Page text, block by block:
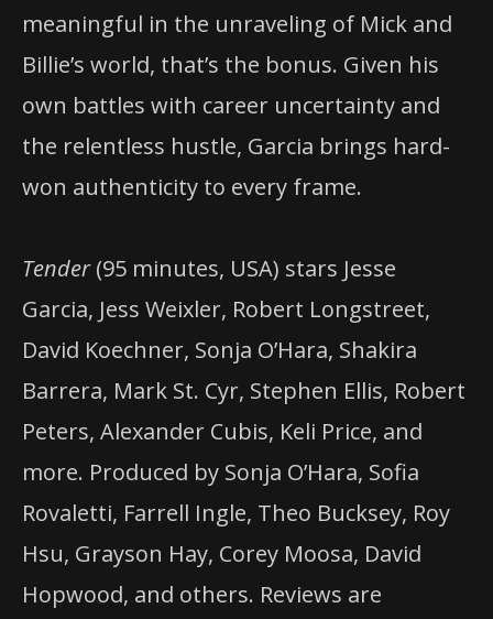
meaningful in the unraveling of Mick and
Billie’s world, that’s the bonus. Given his
own battles with career uncertainty and
the relentless hustle, Garcia brings hard-
won authenticity to every frame.
Tender(95 minutes, USA) stars Jesse
Garcia, Jess Weixler, Robert Longstreet,
David Koechner, Sonja O’Hara, Shakira
Barrera, Mark St. Cyr, Stephen Ellis, Robert
Peters, Alexander Cubis, Keli Price, and
more. Produced by Sonja O’Hara, Sofia
Rovaletti, Farrell Ingle, Theo Bucksey, Roy
Hsu, Grayson Hay, Corey Moosa, David
Hopwood, and others. Reviews are